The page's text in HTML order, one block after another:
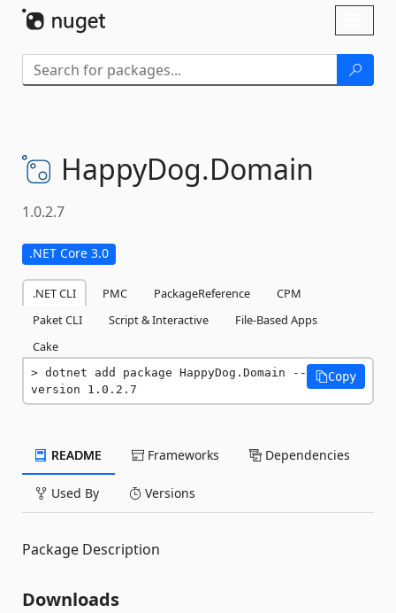
HappyDog.Domain
1.0.2.7
.NET Core 3.0
.NET CLI PMC PackageReference
CPM
Paket CLI
Script & Interactive
File-Based Apps
Cake
dotnet add package HappyDog.Domain --
version 1.0.2.7
Copy
README Frameworks Dependencies
Used By Versions
Package Description
Downloads